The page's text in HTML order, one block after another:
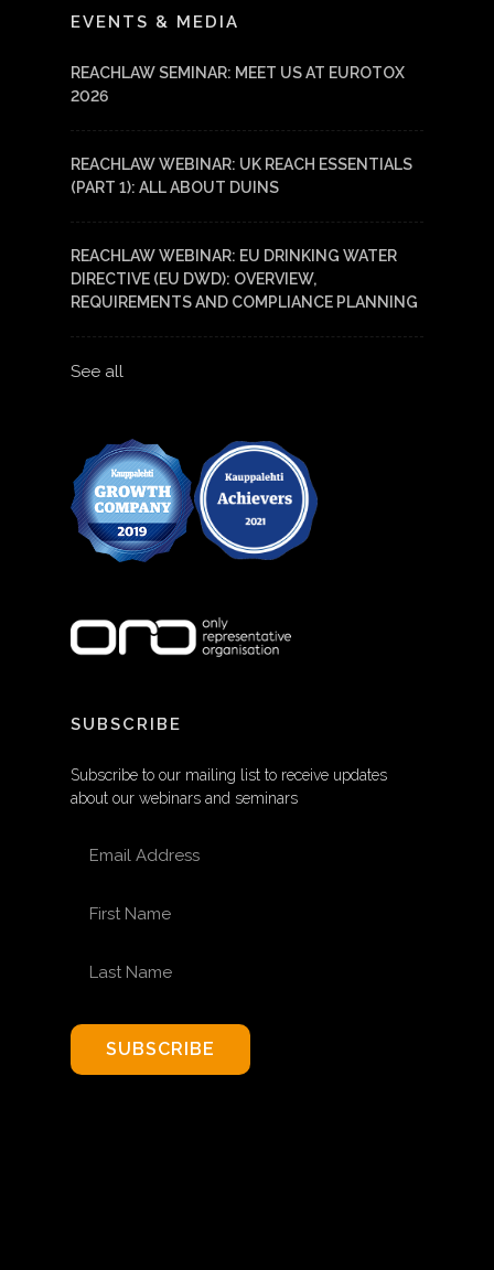
EVENTS & MEDIA
REACHLAW SEMINAR: MEET US AT EUROTOX
2026
REACHLAW WEBINAR: UK REACH ESSENTIALS
(PART 1): ALL ABOUT DUINS
REACHLAW WEBINAR: EU DRINKING WATER
DIRECTIVE (EU DWD): OVERVIEW,
REQUIREMENTS AND COMPLIANCE PLANNING
See all
SUBSCRIBE
Subscribe to our mailing list to receive updates
about our webinars and seminars
SUBSCRIBE